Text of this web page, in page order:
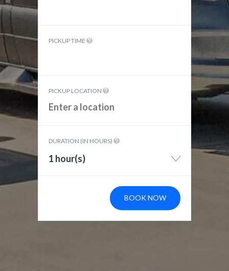
PICKUP TIME
PICKUP LOCATION
DURATION (IN HOURS)
1 hour(s)
BOOK NOW